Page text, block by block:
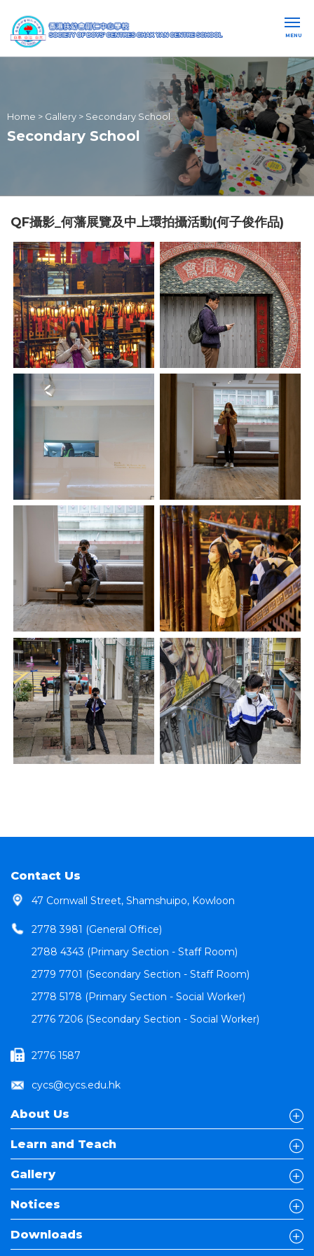
MENU
Home > Gallery > Secondary School
Secondary School
QF攝影_何藩展覽及中上環拍攝活動(何子俊作品)
Contact Us
47 Cornwall Street, Shamshuipo, Kowloon
2778 3981 (General Office)
2788 4343 (Primary Section - Staff Room)
2779 7701 (Secondary Section - Staff Room)
2778 5178 (Primary Section - Social Worker)
2776 7206 (Secondary Section - Social Worker)
2776 1587
cycs@cycs.edu.hk
About Us
Learn and Teach
Gallery
Notices
Downloads